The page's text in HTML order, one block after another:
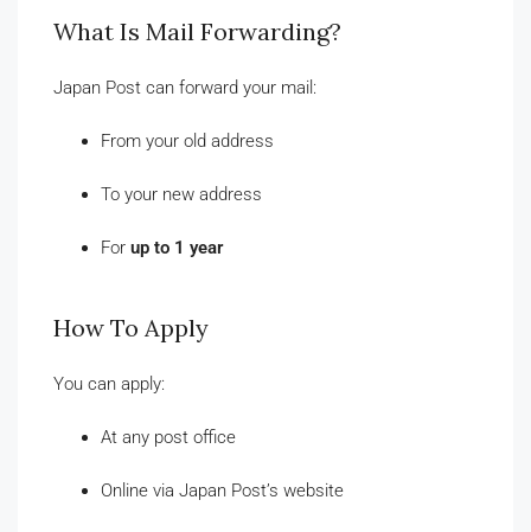
What Is Mail Forwarding?
Japan Post can forward your mail:
From your old address
To your new address
For up to 1 year
How To Apply
You can apply:
At any post office
Online via Japan Post’s website